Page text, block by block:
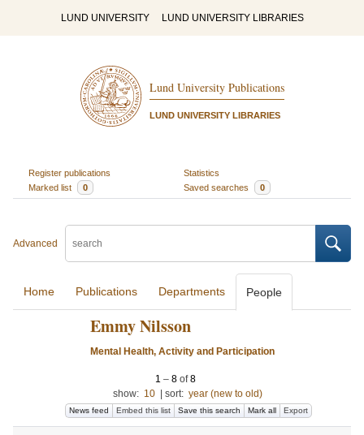
LUND UNIVERSITY LUND UNIVERSITY LIBRARIES
Lund University Publications
LUND UNIVERSITY LIBRARIES
Register publications
Statistics
Marked list
0 Saved searches 0
Advanced
Home Publications Departments People
Emmy Nilsson
Mental Health, Activity and Participation
1 – 8 of8
show: 10 sort: year (new to old)
News feed Embed this list Save this search Mark all Export